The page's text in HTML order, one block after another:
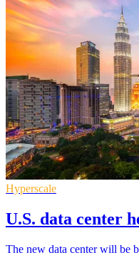
Hyperscale
U.S. data center
The new data center will be